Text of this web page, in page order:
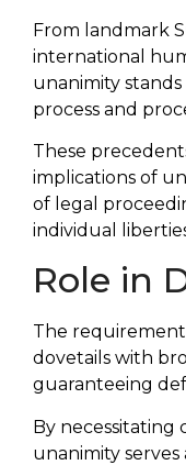
From landmark
international
unanimity
process and
These
implications of
of legal
individual
Role in
The
dovetails with
guaranteeing
By necessitating
unanimity serves